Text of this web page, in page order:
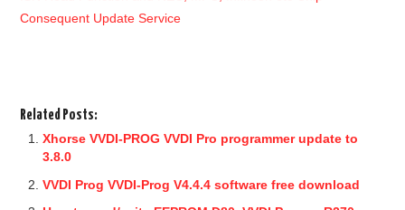
Consequent Update Service
Related Posts:
Xhorse VVDI-PROG VVDI Pro programmer update to
3.8.0
VVDI Prog VVDI-Prog V4.4.4 software free download